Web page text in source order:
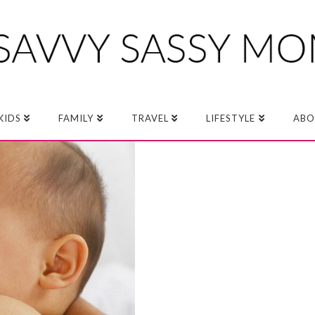
FAMILY TRAVEL LIFESTYLE